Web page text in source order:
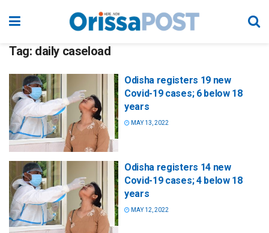
Tag: daily caseload
Odisha registers 19 new
Covid-19 cases; 6 below 18
years
MAY 13, 2022
Odisha registers 14 new
Covid-19 cases; 4 below 18
years
MAY 12, 2022